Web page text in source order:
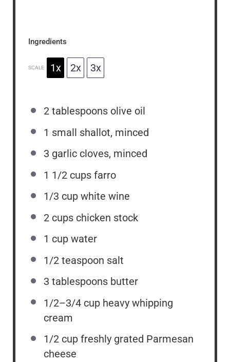
Ingredients
SCALE 1x 2x 3x
2 tablespoons olive oil
1 small shallot, minced
3 garlic cloves, minced
1 1/2 cups farro
1/3 cup white wine
2 cups chicken stock
1 cup water
1/2 teaspoon salt
3 tablespoons butter
1/2–3/4 cup heavy whipping
cream
1/2 cup freshly grated Parmesan
cheese